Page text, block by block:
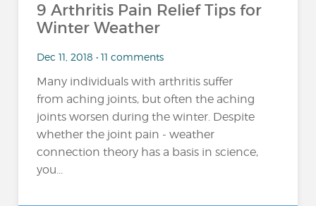
9 Arthritis Pain Relief Tips for
Winter Weather
Dec 11, 2018 • 11 comments
Many individuals with arthritis suffer
from aching joints, but often the aching
joints worsen during the winter. Despite
whether the joint pain - weather
connection theory has a basis in science,
you...